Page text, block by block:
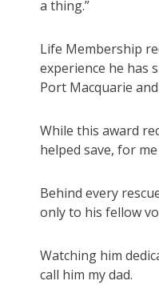
a thing.”
Life Membership
experience he has
Port Macquarie
While this award
helped save, for
Behind every
only to his fellow
Watching him
call him my dad.